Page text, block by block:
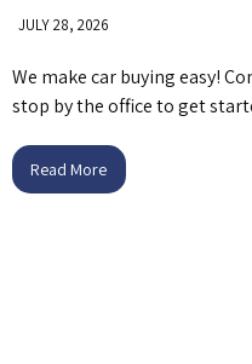
JULY 28, 2026
We make car buying easy!
stop by the office to get
Read More